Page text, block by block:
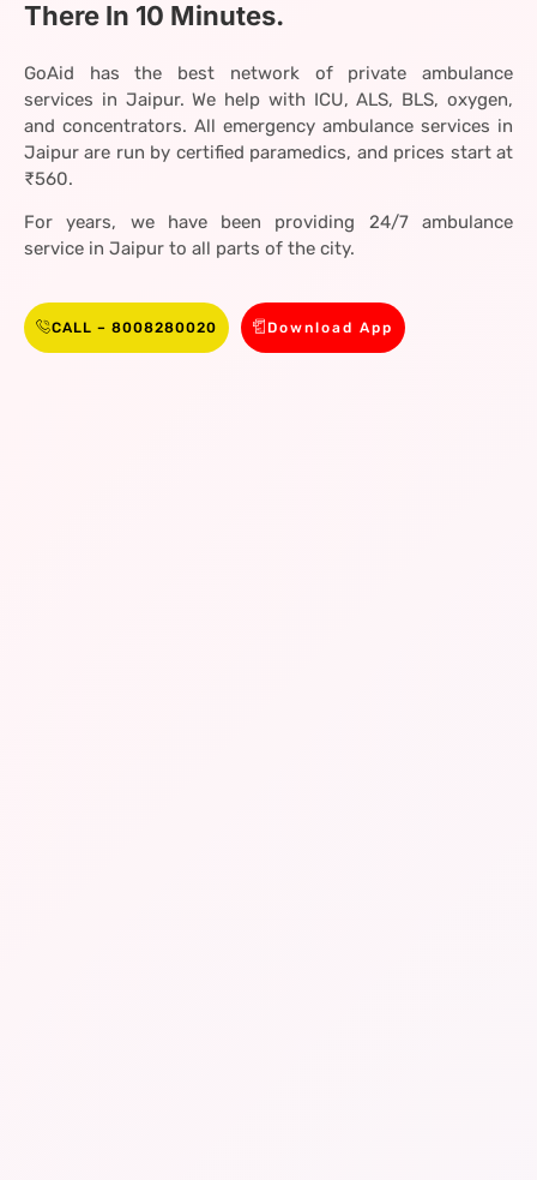
There In 10 Minutes.
GoAid has the best network of private ambulance
services in Jaipur. We help with ICU, ALS, BLS, oxygen,
and concentrators. All emergency ambulance services in
Jaipur are run by certified paramedics, and prices start at
₹560.
For years, we have been providing 24/7 ambulance
service in Jaipur to all parts of the city.
CALL – 8008280020 Download App